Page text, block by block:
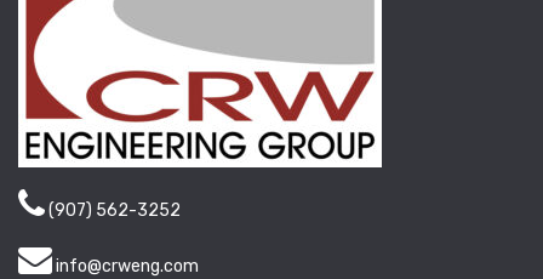
(907) 562-3252
info@crweng.com